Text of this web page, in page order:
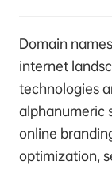
Domain
internet
technologies
alphanumeric
online
optimization,